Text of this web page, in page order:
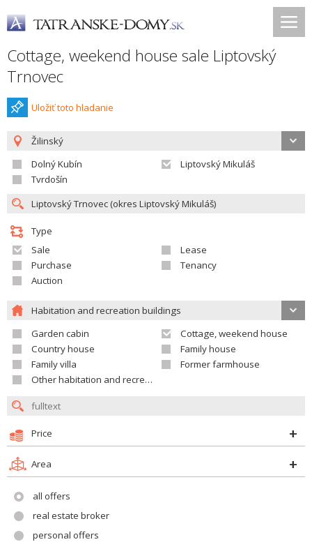
Cottage, weekend house sale Liptovský
Trnovec
Uložiť toto hladanie
Žilinský
Dolný Kubín
Liptovský Mikuláš
Tvrdošín
Type
Sale
Lease
Purchase
Tenancy
Auction
Habitation and recreation buildings
Garden cabin
Cottage, weekend house
Country house
Family house
Family villa
Former farmhouse
Other habitation and recreation building
Price
Area
all offers
real estate broker
personal offers